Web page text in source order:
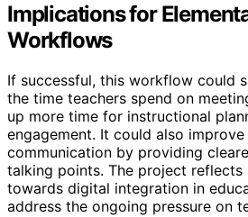
Implications for
Workflows
If successful, this workflow could
the time teachers spend on
up more time for instructional
engagement. It could also
communication by providing
talking points. The project reflects
towards digital integration in
address the ongoing pressure on